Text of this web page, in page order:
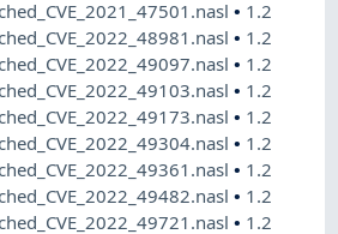
• 1.2
• 1.2
• 1.2
• 1.2
• 1.2
• 1.2
• 1.2
• 1.2
• 1.2